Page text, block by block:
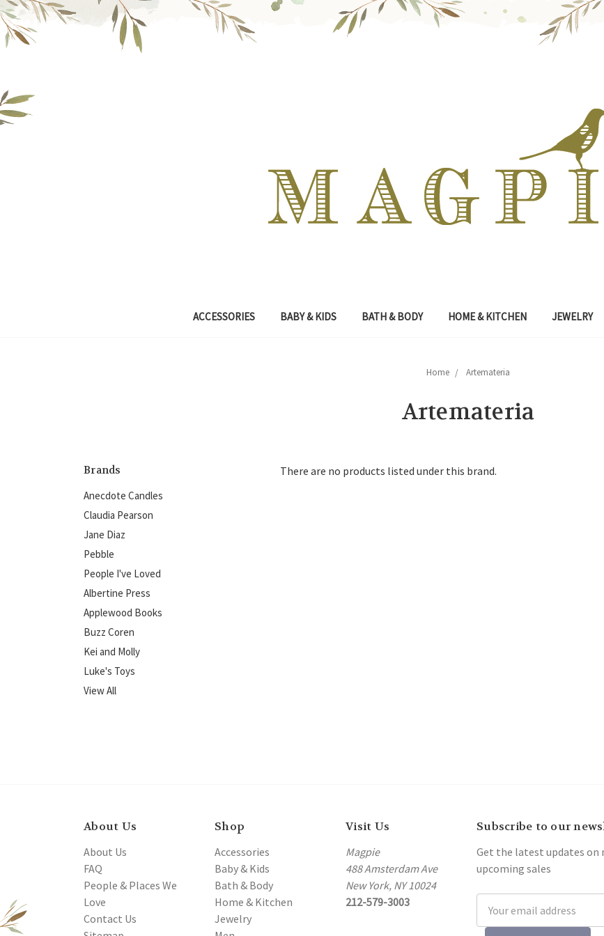
ACCESSORIES BABY & KIDS BATH & BODY HOME & KITCHEN JEWELRY
Home Artemateria
Artemateria
Brands
Anecdote Candles
Claudia Pearson
Jane Diaz
Pebble
People I've Loved
Albertine Press
Applewood Books
Buzz Coren
Kei and Molly
Luke's Toys
View All
There are no products listed under this brand.
About Us
About Us
FAQ
People & Places We
Love
Contact Us
Shop
Accessories
Baby & Kids
Bath & Body
Home & Kitchen
Jewelry
Visit Us
Magpie
488 Amsterdam Ave
New York, NY 10024
212-579-3003
Subscribe to our
Get the latest updates on
upcoming sales
Address